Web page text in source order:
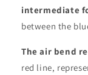
intermediate
between the
The air bend
red line,